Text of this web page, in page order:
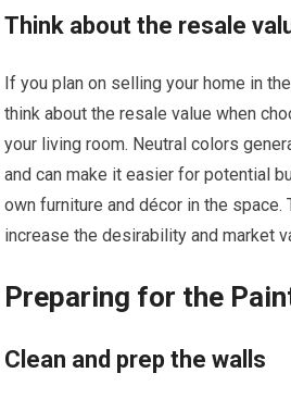
Think about the resale
If you plan on selling your home in
think about the resale value when
your living room. Neutral colors
and can make it easier for potential
own furniture and décor in the space.
increase the desirability and market
Preparing for the
Clean and prep the walls